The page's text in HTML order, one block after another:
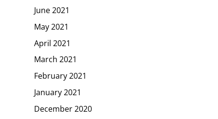
June 2021
May 2021
April 2021
March 2021
February 2021
January 2021
December 2020